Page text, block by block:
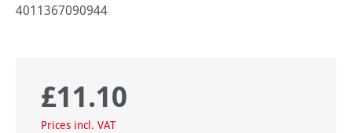
4011367090944
Regular price:
£11.10
Prices incl. VAT